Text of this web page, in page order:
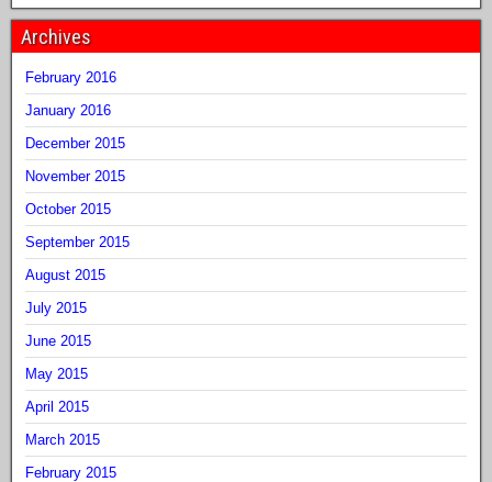
Archives
February 2016
January 2016
December 2015
November 2015
October 2015
September 2015
August 2015
July 2015
June 2015
May 2015
April 2015
March 2015
February 2015